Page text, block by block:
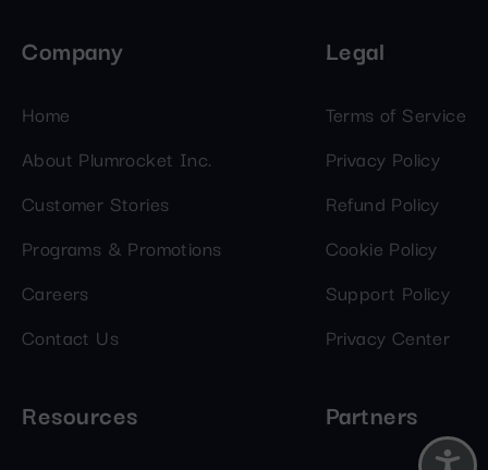
Company
Home
About Plumrocket Inc.
Customer Stories
Programs & Promotions
Careers
Contact Us
Legal
Terms of Service
Privacy Policy
Refund Policy
Cookie Policy
Support Policy
Privacy Center
Resources Partners